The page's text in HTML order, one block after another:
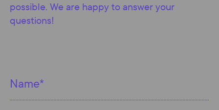
possible. We are happy to answer your
questions!